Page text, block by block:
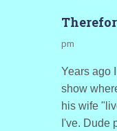
pm
Years ago
show
his wife
I've. Dude